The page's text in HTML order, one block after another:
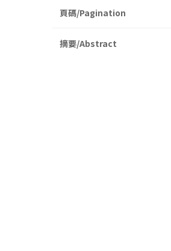
頁碼/Pagination
摘要/Abstract